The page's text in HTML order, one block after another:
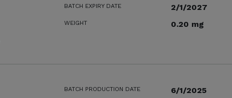
BATCH EXPIRY DATE 2/1/2027
WEIGHT 0.20 mg
BATCH PRODUCTION DATE 6/1/2025